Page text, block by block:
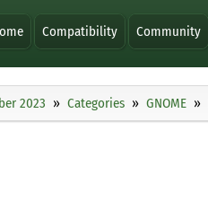
Compatibility Community
2023 Categories GNOME